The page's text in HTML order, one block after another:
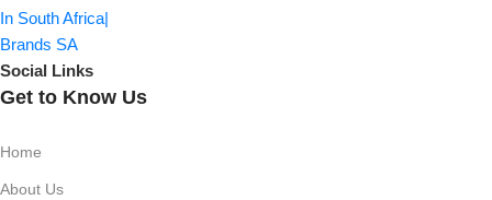
Social Links
Get to Know Us
Home
About Us